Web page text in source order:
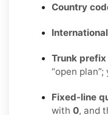
Country
Trunk
“open
Fixed-line
with 0, and